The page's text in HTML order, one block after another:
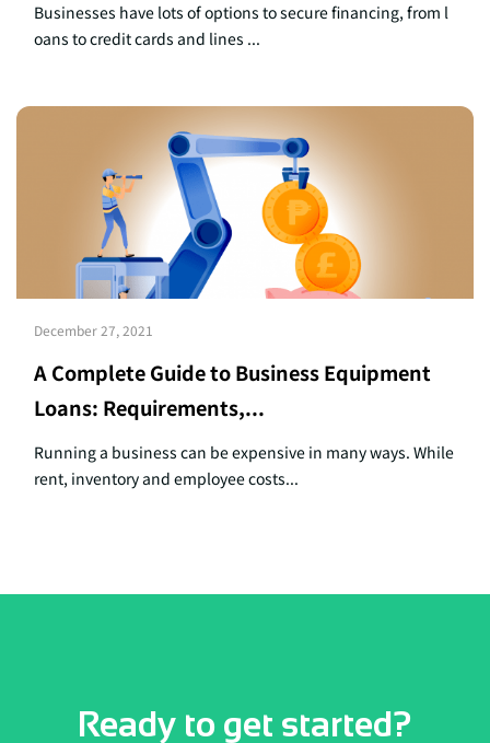
Businesses have lots of options to secure financing, from l
oans to credit cards and lines ...
December 27, 2021
A Complete Guide to Business Equipment
Loans: Requirements,...
Running a business can be expensive in many ways. While
rent, inventory and employee costs...
Ready to get started?